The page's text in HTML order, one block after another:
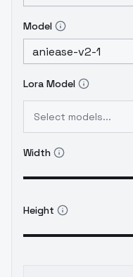
Model
Lora Model
Select models...
Width
Height